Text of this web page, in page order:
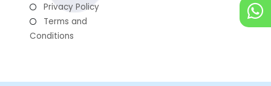
Privacy Policy
Terms and
Conditions